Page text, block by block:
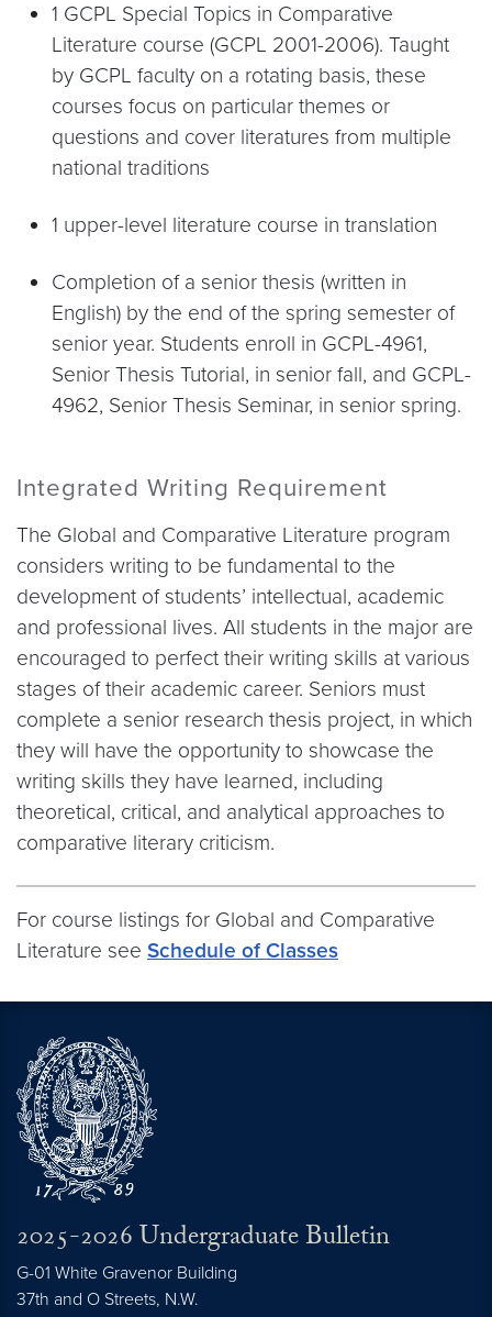
1 GCPL Special Topics in Comparative
Literature course (GCPL 2001-2006). Taught
by GCPL faculty on a rotating basis, these
courses focus on particular themes or
questions and cover literatures from multiple
national traditions
1 upper-level literature course in translation
Completion of a senior thesis (written in
English) by the end of the spring semester of
senior year. Students enroll in GCPL-4961,
Senior Thesis Tutorial, in senior fall, and GCPL-
4962, Senior Thesis Seminar, in senior spring.
Integrated Writing Requirement
The Global and Comparative Literature program
considers writing to be fundamental to the
development of students’ intellectual, academic
and professional lives. All students in the major are
encouraged to perfect their writing skills at various
stages of their academic career. Seniors must
complete a senior research thesis project, in which
they will have the opportunity to showcase the
writing skills they have learned, including
theoretical, critical, and analytical approaches to
comparative literary criticism.
For course listings for Global and Comparative
Literature see Schedule of Classes
2025-2026 Undergraduate Bulletin
G-01 White Gravenor Building
37th and O Streets, N.W.